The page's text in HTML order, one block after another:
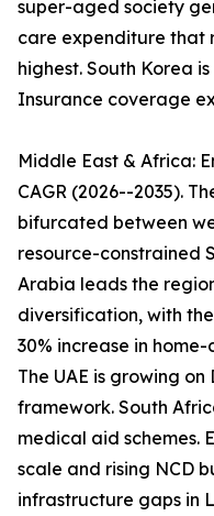
super-aged society
care expenditure that
highest. South Korea
Insurance coverage
Middle East & Africa:
CAGR (2026--2035).
bifurcated between
resource-constrained
Arabia leads the
diversification, with
30% increase in
The UAE is growing
framework. South
medical aid schemes.
scale and rising NCD
infrastructure gaps in